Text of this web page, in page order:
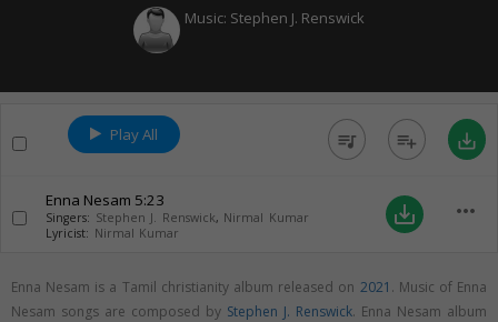
Music: Stephen J. Renswick
Play All queue_music playlist_add save_alt
Enna Nesam 5:23
Singers: Stephen J. Renswick, Nirmal Kumar
Lyricist: Nirmal Kumar
save_alt more_horiz
Enna Nesam is a Tamil christianity album released on 2021 . Music of Enna
Nesam songs are composed by Stephen J. Renswick. Enna Nesam album